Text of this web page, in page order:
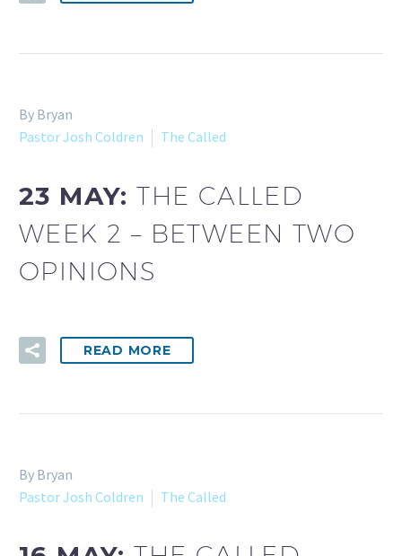
By Bryan
Pastor Josh Coldren
The Called
23 MAY:THE CALLED
WEEK 2 – BETWEEN TWO
OPINIONS
READ MORE
By Bryan
Pastor Josh Coldren
The Called